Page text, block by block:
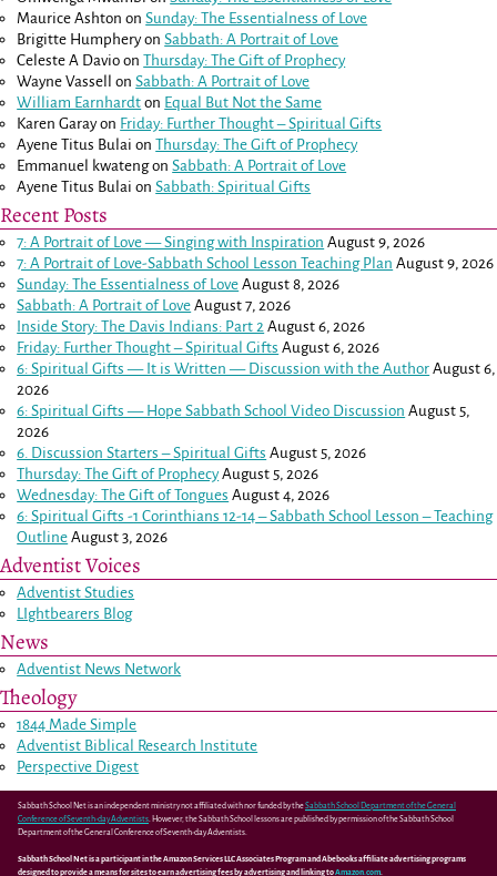
Maurice Ashton onSunday: The Essentialness of Love
Brigitte HumpheryonSabbath: A Portrait of Love
Celeste A Davio onThursday: The Gift of Prophecy
Wayne Vassell
onSabbath: A Portrait of Love
William Earnhardt on Equal But Not the Same
Karen Garayon Friday: Further Thought – Spiritual Gifts
Ayene Titus Bulai onThursday: The Gift of Prophecy
Emmanuel kwatengonSabbath: A Portrait of Love
Ayene Titus Bulai onSabbath: Spiritual Gifts
Recent Posts
7: A Portrait of Love — Singing with Inspiration August 9, 2026
7: A Portrait of Love-Sabbath School Lesson Teaching Plan August 9, 2026
Sunday: The Essentialness of Love August 8, 2026
Sabbath: A Portrait of Love August 7, 2026
Inside Story: The Davis Indians: Part 2 August 6, 2026
Friday: Further Thought – Spiritual Gifts August 6, 2026
6: Spiritual Gifts — It is Written — Discussion with the Author August 6,
2026
6: Spiritual Gifts — Hope Sabbath School Video Discussion August 5,
2026
6. Discussion Starters – Spiritual Gifts August 5, 2026
Thursday: The Gift of Prophecy August 5, 2026
Wednesday: The Gift of Tongues August 4, 2026
6: Spiritual Gifts -1 Corinthians 12-14– Sabbath School Lesson – Teaching
Outline August 3, 2026
Adventist Voices
Adventist Studies
LIghtbearers Blog
News
Adventist News Network
Theology
1844 Made Simple
Adventist Biblical Research Institute
Perspective Digest
Sabbath School Net is an independent ministry not affiliated with nor funded by theSabbath School Department of the General
Conference of Seventh-day Adventists. However, the Sabbath School lessons are published by permission of the Sabbath School
Department of the General Conference of Seventh-day Adventists.
Sabbath School Net is a participant in the Amazon Services LLC Associates Program and Abebooks affiliate advertising programs
designed to provide a means for sites to earn advertising fees by advertising and linking toAmazon.com.